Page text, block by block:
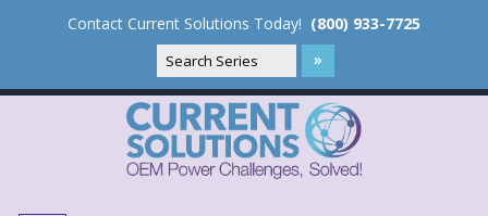
Contact Current Solutions Today! (800) 933-7725